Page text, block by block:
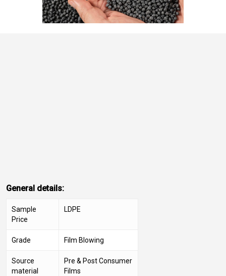
General details:
Sample
Price
LDPE
Grade Film Blowing
Source
material
Pre & Post Consumer
Films